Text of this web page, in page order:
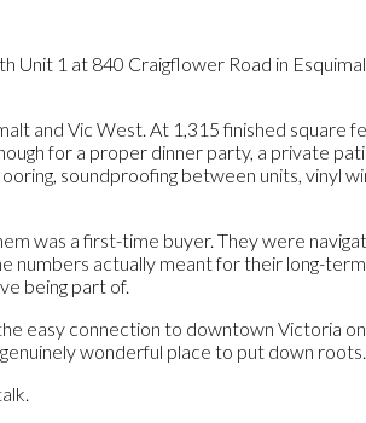
Unit 1 at 840 Craigflower Road in
and Vic West. At 1,315 finished square
for a proper dinner party, a private
soundproofing between units, vinyl
was a first-time buyer. They were
numbers actually meant for their long-
being part of.
easy connection to downtown Victoria
wonderful place to put down roots.